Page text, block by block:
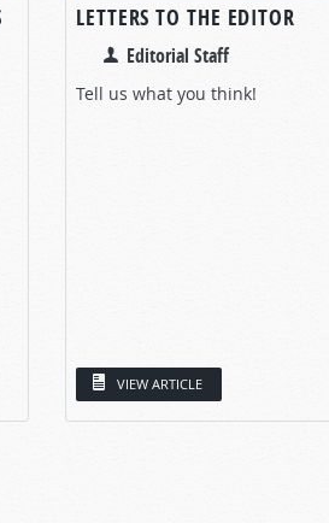
LETTERS TO THE EDITOR
Editorial Staff
Tell us what you think!
VIEW ARTICLE